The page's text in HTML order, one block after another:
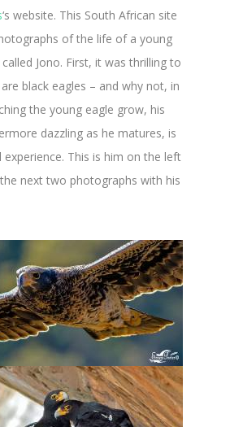
‘s website. This South African site
of the life of a young
called Jono. First, it was thrilling to
black eagles – and why not, in
the young eagle grow, his
dazzling as he matures, is
experience. This is him on the left
next two photographs with his